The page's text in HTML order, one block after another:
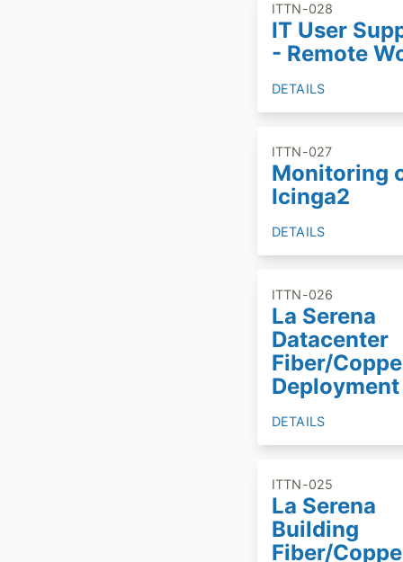
ITTN-028
IT User
- Remote
DETAILS
ITTN-027
Monitoring
Icinga2
DETAILS
ITTN-026
La Serena
Datacenter
Fiber/
Deployment
DETAILS
ITTN-025
La Serena
Building
Fiber/